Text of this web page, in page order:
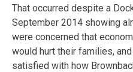
That occurred despite a
September 2014 showing
were concerned that
would hurt their families,
satisfied with how